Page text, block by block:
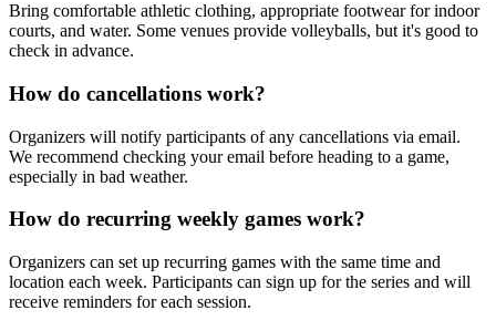
Bring comfortable athletic clothing, appropriate footwear for indoor
courts, and water. Some venues provide volleyballs, but it's good to
check in advance.
How do cancellations work?
Organizers will notify participants of any cancellations via email.
We recommend checking your email before heading to a game,
especially in bad weather.
How do recurring weekly games work?
Organizers can set up recurring games with the same time and
location each week. Participants can sign up for the series and will
receive reminders for each session.